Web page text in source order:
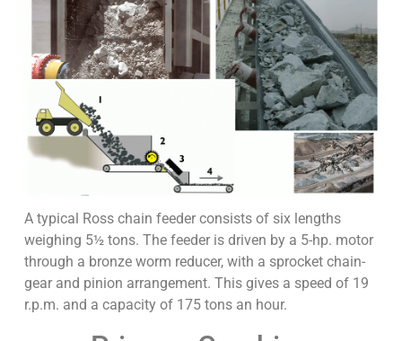
A typical Ross chain feeder consists of six lengths
weighing 5½ tons. The feeder is driven by a 5-hp. motor
through a bronze worm reducer, with a sprocket chain-
gear and pinion arrangement. This gives a speed of 19
r.p.m. and a capacity of 175 tons an hour.